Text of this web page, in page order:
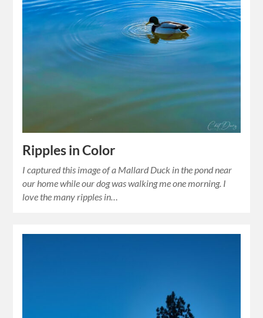
Ripples in Color
I captured this image of a Mallard Duck in the pond near
our home while our dog was walking me one morning. I
love the many ripples in…